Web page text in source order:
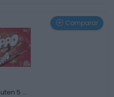
Comparar
5 …